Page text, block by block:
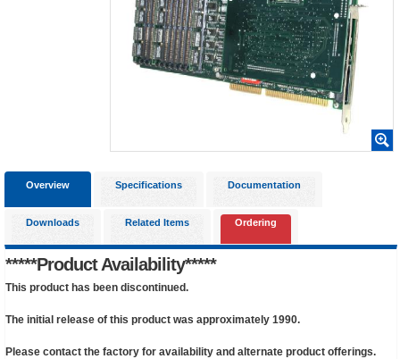
Overview Specifications Documentation
Downloads Related Items Ordering
*****Product Availability*****
This product has been discontinued.
The initial release of this product was approximately 1990.
Please contact the factory for availability and alternate product offerings.